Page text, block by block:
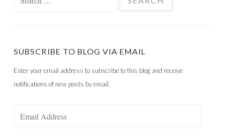
SUBSCRIBE TO BLOG VIA EMAIL
Enter your email address to subscribe to this blog and receive
notifications of new posts by email.